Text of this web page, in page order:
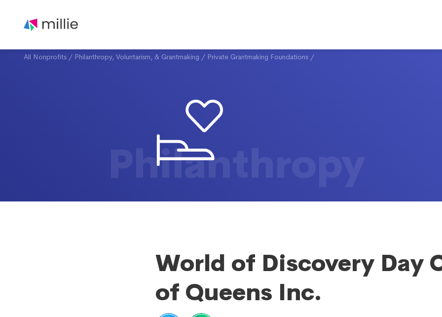
All Nonprofits / Philanthropy, Voluntarism, & Grantmaking / Private Grantmaking Foundations /
Philanthropy
World of Discovery Day
of Queens Inc.